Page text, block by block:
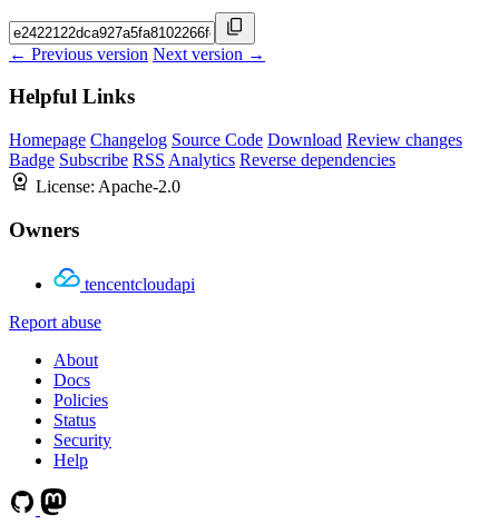
← Previous version Next version →
Helpful Links
Homepage Changelog Source Code Download Review changes
Badge Subscribe RSS Analytics Reverse dependencies
License: Apache-2.0
Owners
tencentcloudapi
Report abuse
About
Docs
Policies
Status
Security
Help